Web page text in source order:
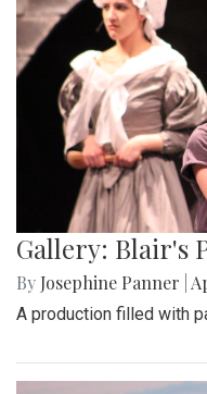
Gallery: Blair's
By Josephine Panner
A production filled with